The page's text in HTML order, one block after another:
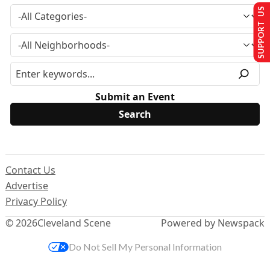
Submit an Event
© 2026Cleveland Scene
Contact Us
Advertise
Privacy Policy
Powered by Newspack
SUPPORT US
Do Not Sell My Personal Information